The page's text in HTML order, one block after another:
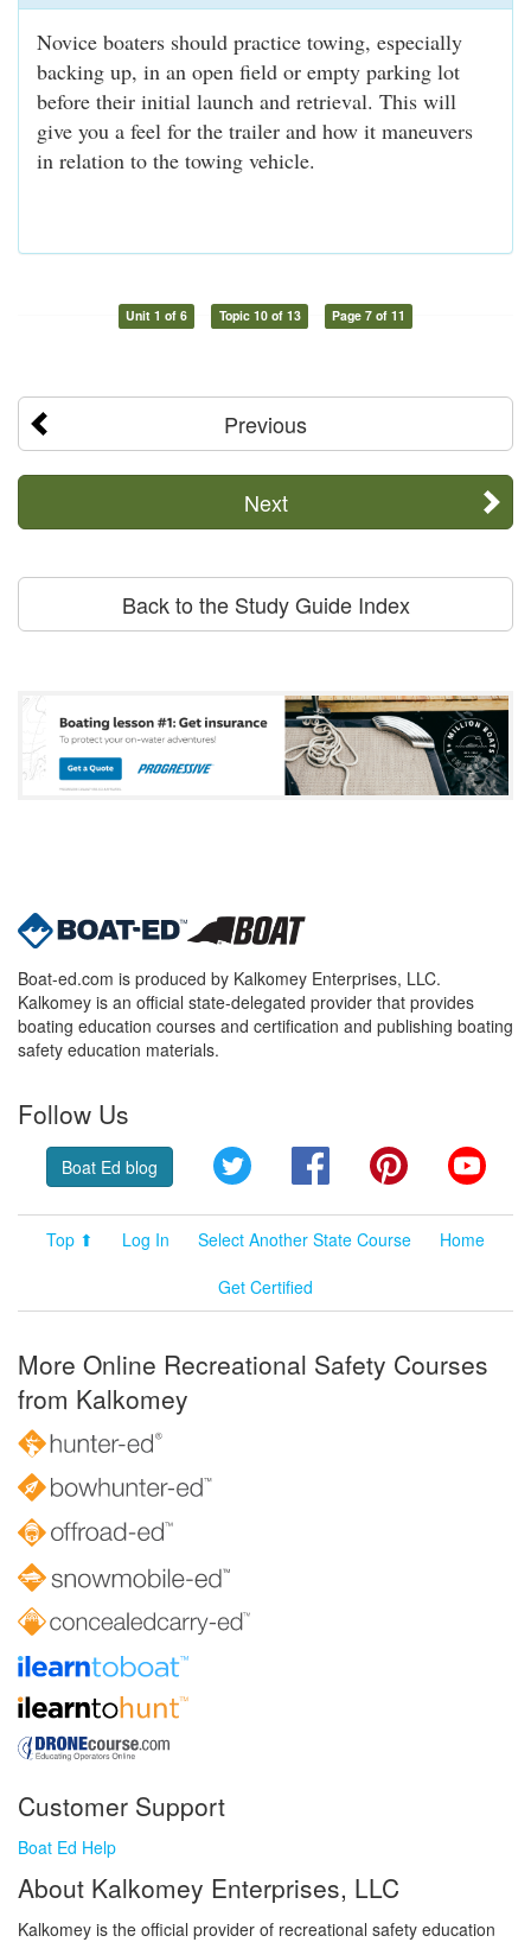
Novice boaters should practice towing, especially
backing up, in an open field or empty parking lot
before their initial launch and retrieval. This will
give you a feel for the trailer and how it maneuvers
in relation to the towing vehicle.
Unit 1 of 6 Topic 10 of 13 Page 7 of 11
Previous
Next
Back to the Study Guide Index
Boat-ed.com is produced by Kalkomey Enterprises, LLC.
Kalkomey is an official state-delegated provider that provides
boating education courses and certification and publishing boating
safety education materials.
Follow Us
Boat Ed blog Twitter FacebookPinterest
Top ⬆ Log In Select Another State Course
Home
Get Certified
More Online Recreational Safety Courses
from Kalkomey
Customer Support
Boat Ed Help
About Kalkomey Enterprises, LLC
Kalkomey is the official provider of recreational safety education